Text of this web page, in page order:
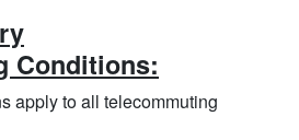
Conditions:
apply to all telecommuting